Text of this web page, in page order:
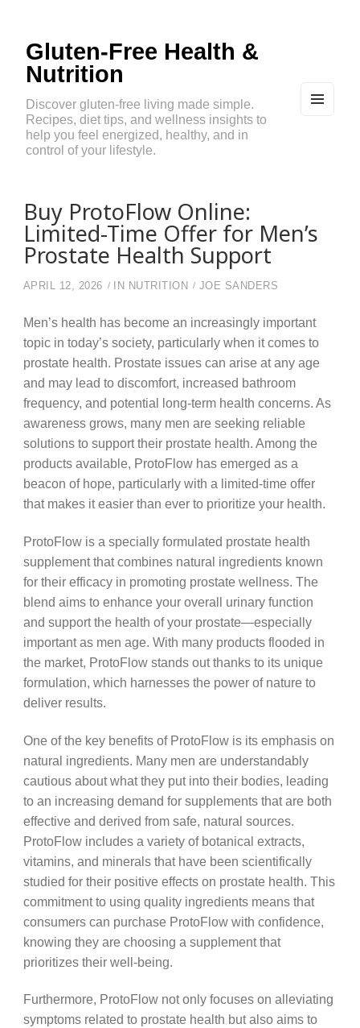
Gluten-Free Health &
Nutrition
Discover gluten-free living made simple.
Recipes, diet tips, and wellness insights to
help you feel energized, healthy, and in
control of your lifestyle.
Buy ProtoFlow Online:
Limited-Time Offer for Men’s
Prostate Health Support
APRIL 12, 2026 IN NUTRITION JOE SANDERS
Men’s health has become an increasingly important
topic in today’s society, particularly when it comes to
prostate health. Prostate issues can arise at any age
and may lead to discomfort, increased bathroom
frequency, and potential long-term health concerns. As
awareness grows, many men are seeking reliable
solutions to support their prostate health. Among the
products available, ProtoFlow has emerged as a
beacon of hope, particularly with a limited-time offer
that makes it easier than ever to prioritize your health.
ProtoFlow is a specially formulated prostate health
supplement that combines natural ingredients known
for their efficacy in promoting prostate wellness. The
blend aims to enhance your overall urinary function
and support the health of your prostate—especially
important as men age. With many products flooded in
the market, ProtoFlow stands out thanks to its unique
formulation, which harnesses the power of nature to
deliver results.
One of the key benefits of ProtoFlow is its emphasis on
natural ingredients. Many men are understandably
cautious about what they put into their bodies, leading
to an increasing demand for supplements that are both
effective and derived from safe, natural sources.
ProtoFlow includes a variety of botanical extracts,
vitamins, and minerals that have been scientifically
studied for their positive effects on prostate health. This
commitment to using quality ingredients means that
consumers can purchase ProtoFlow with confidence,
knowing they are choosing a supplement that
prioritizes their well-being.
Furthermore, ProtoFlow not only focuses on alleviating
symptoms related to prostate health but also aims to